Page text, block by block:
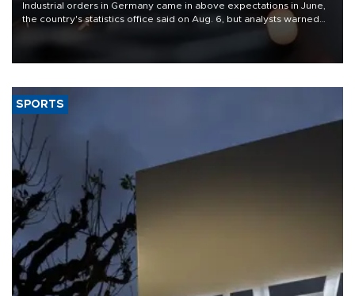
Industrial orders in Germany came in above expectations in June,
the country's statistics office said on Aug. 6, but analysts warned
that rivers running dry and the Mideast war could spell trouble.
SPORTS